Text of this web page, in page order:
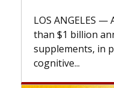
spend more
fish oil
to purported